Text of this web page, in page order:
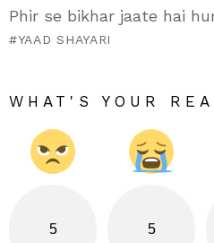
Phir se bikhar jaate hai
YAAD SHAYARI
WHAT'S YOUR
5 5